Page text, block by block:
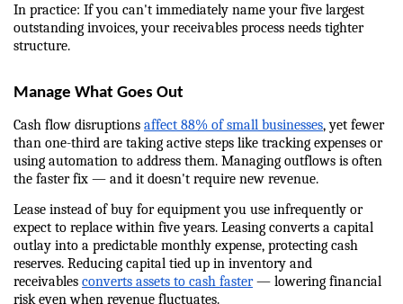
In practice: If you can't immediately name your five largest
outstanding invoices, your receivables process needs tighter
structure.
Manage What Goes Out
Cash flow disruptions affect 88% of small businesses, yet fewer
than one-third are taking active steps like tracking expenses or
using automation to address them. Managing outflows is often
the faster fix — and it doesn't require new revenue.
Lease instead of buy for equipment you use infrequently or
expect to replace within five years. Leasing converts a capital
outlay into a predictable monthly expense, protecting cash
reserves. Reducing capital tied up in inventory and
receivables converts assets to cash faster — lowering financial
risk even when revenue fluctuates.